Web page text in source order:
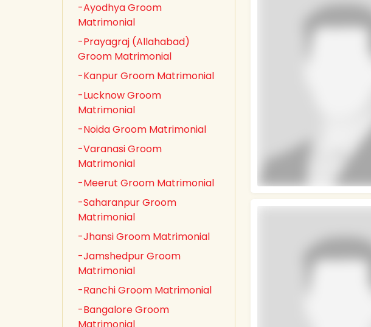
-Ayodhya Groom
Matrimonial
-Prayagraj (Allahabad)
Groom Matrimonial
-Kanpur Groom Matrimonial
-Lucknow Groom
Matrimonial
-Noida Groom Matrimonial
-Varanasi Groom
Matrimonial
-Meerut Groom Matrimonial
-Saharanpur Groom
Matrimonial
-Jhansi Groom Matrimonial
-Jamshedpur Groom
Matrimonial
-Ranchi Groom Matrimonial
-Bangalore Groom